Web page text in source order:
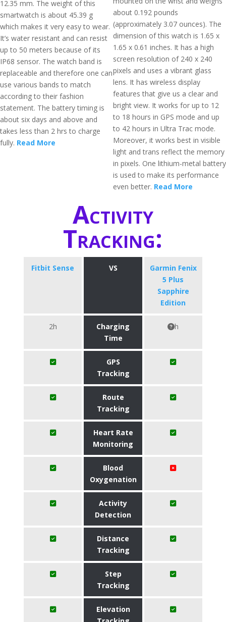
12.35 mm. The weight of this
smartwatch is about 45.39 g
which makes it very easy to wear.
It’s water resistant and can resist
up to 50 meters because of its
IP68 sensor. The watch band is
replaceable and therefore one can
use various bands to match
according to their fashion
statement. The battery timing is
about six days and above and
takes less than 2 hrs to charge
fully. Read More
about 0.192 pounds
(approximately 3.07 ounces). The
dimension of this watch is 1.65 x
1.65 x 0.61 inches. It has a high
screen resolution of 240 x 240
pixels and uses a vibrant glass
lens. It has wireless display
features that give us a clear and
bright view. It works for up to 12
to 18 hours in GPS mode and up
to 42 hours in Ultra Trac mode.
Moreover, it works best in visible
light and trans reflect the memory
in pixels. One lithium-metal battery
is used to make its performance
even better. Read More
Activity
Tracking:
Fitbit Sense VS
Garmin Fenix
5 Plus
Sapphire
Edition
2h
Charging
Time
h
GPS
Tracking
Route
Tracking
Heart Rate
Monitoring
Blood
Oxygenation
Activity
Detection
Distance
Tracking
Step
Tracking
Elevation